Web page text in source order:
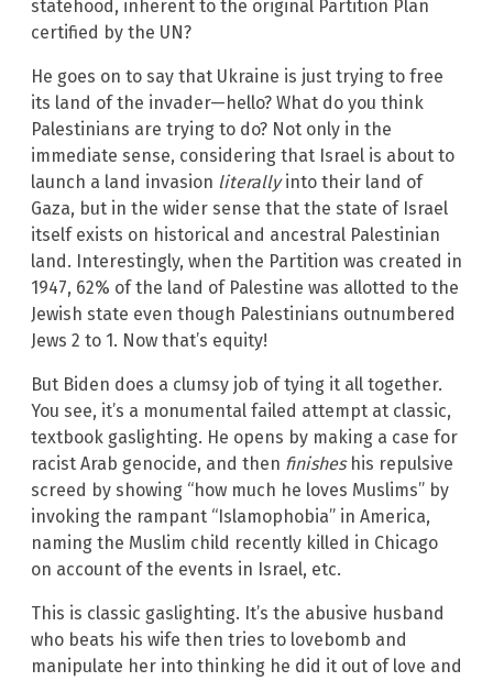
statehood, inherent to the original Partition Plan
certified by the UN?
He goes on to say that Ukraine is just trying to free
its land of the invader—hello? What do you think
Palestinians are trying to do? Not only in the
immediate sense, considering that Israel is about to
launch a land invasion literallyinto their land of
Gaza, but in the wider sense that the state of Israel
itself exists on historical and ancestral Palestinian
land. Interestingly, when the Partition was created in
1947, 62% of the land of Palestine was allotted to the
Jewish state even though Palestinians outnumbered
Jews 2 to 1. Now that’s equity!
But Biden does a clumsy job of tying it all together.
You see, it’s a monumental failed attempt at classic,
textbook gaslighting. He opens by making a case for
racist Arab genocide, and then finisheshis repulsive
screed by showing “how much he loves Muslims” by
invoking the rampant “Islamophobia” in America,
naming the Muslim child recently killed in Chicago
on account of the events in Israel, etc.
This is classic gaslighting. It’s the abusive husband
who beats his wife then tries to lovebomb and
manipulate her into thinking he did it out of love and